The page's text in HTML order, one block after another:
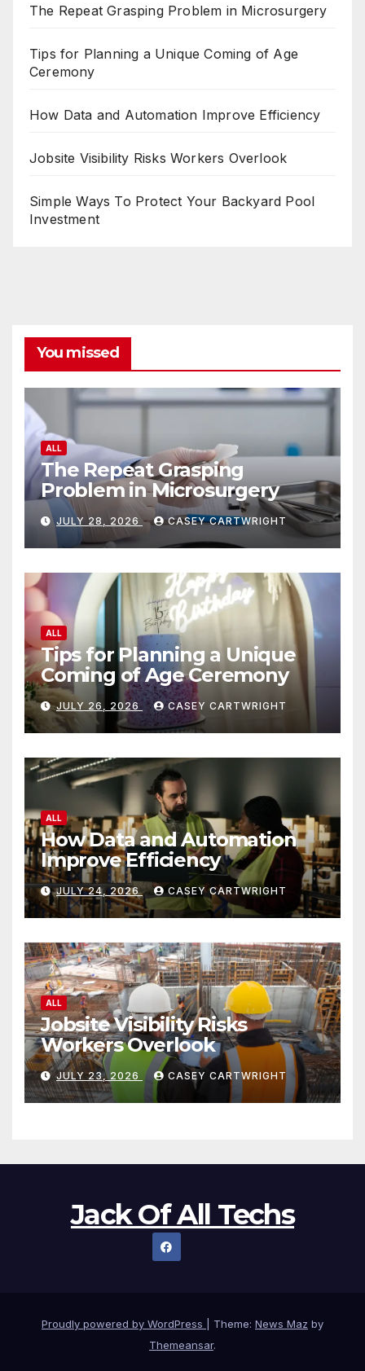
The Repeat Grasping Problem in Microsurgery
Tips for Planning a Unique Coming of Age
Ceremony
How Data and Automation Improve Efficiency
Jobsite Visibility Risks Workers Overlook
Simple Ways To Protect Your Backyard Pool
Investment
You missed
ALL
The Repeat Grasping
Problem in Microsurgery
JULY 28, 2026 CASEY CARTWRIGHT
ALL
Tips for Planning a Unique
Coming of Age Ceremony
JULY 26, 2026 CASEY CARTWRIGHT
ALL
How Data and Automation
Improve Efficiency
JULY 24, 2026 CASEY CARTWRIGHT
ALL
Jobsite Visibility Risks
Workers Overlook
JULY 23, 2026 CASEY CARTWRIGHT
Jack Of All Techs
Proudly powered by WordPress Theme: News Maz by
Themeansar.